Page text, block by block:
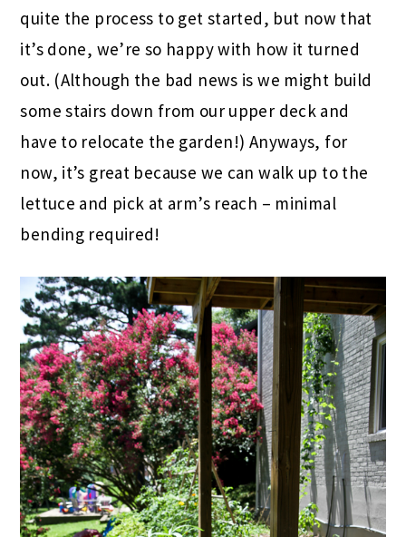
quite the process to get started, but now that
it’s done, we’re so happy with how it turned
out. (Although the bad news is we might build
some stairs down from our upper deck and
have to relocate the garden!) Anyways, for
now, it’s great because we can walk up to the
lettuce and pick at arm’s reach – minimal
bending required!